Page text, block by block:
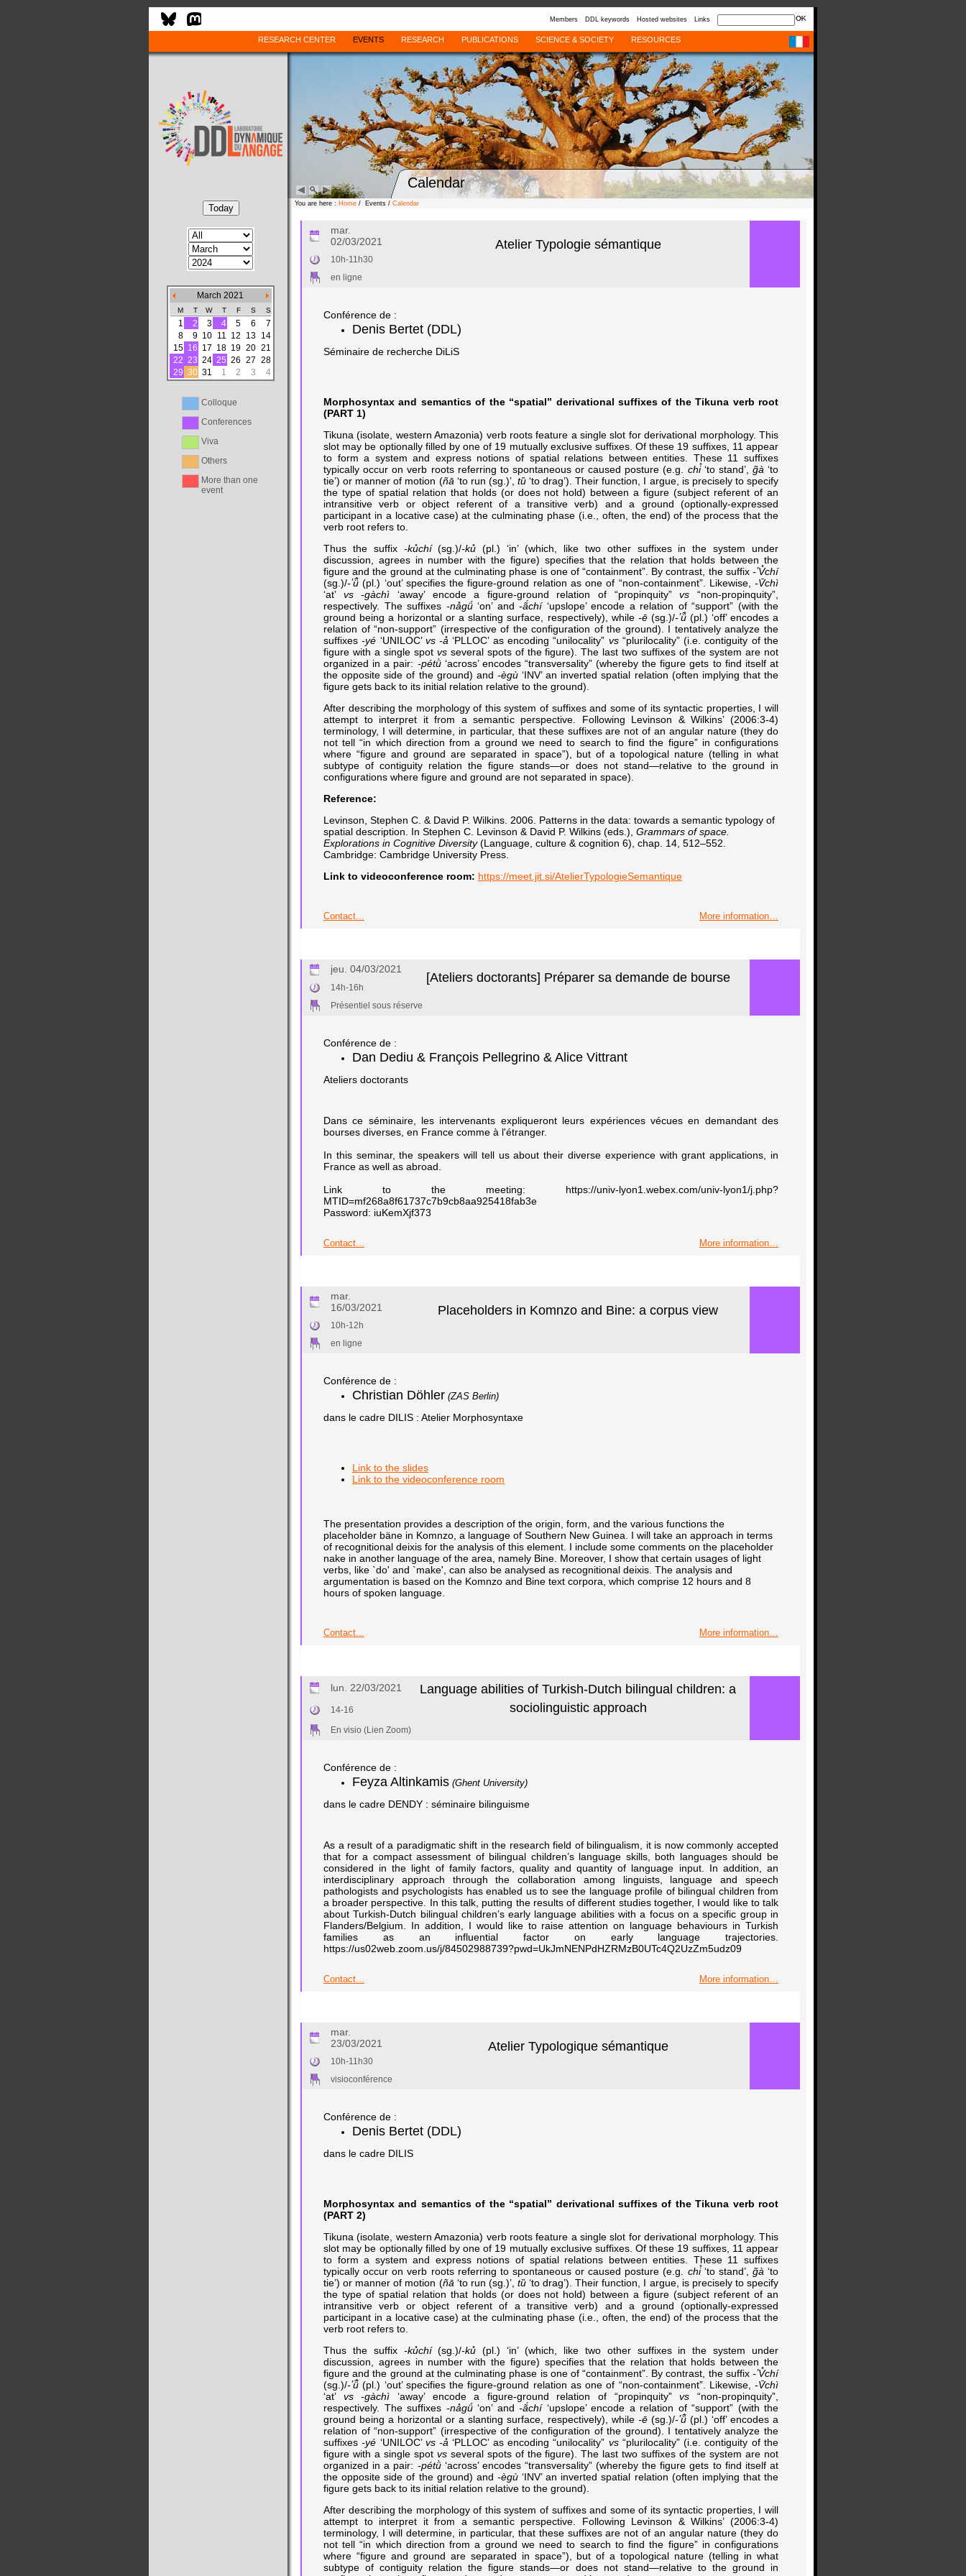
Members DDL keywords Hosted websites Links
RESEARCH CENTER EVENTS RESEARCH PUBLICATIONS SCIENCE & SOCIETY RESOURCES
Calendar
March 2021
M T W T F S S
1 2 3 4 5 6
7
8
9 10 11 12 13 14
15 16 17 18 19 20 21
22 23 24 25 26 27 28
29 30 31 1 2 3 4
Colloque
Conferences
Viva
Others
More than one
event
You are here : Home / Events / Calendar
mar.
02/03/2021
Atelier Typologie sémantique
10h-11h30
en ligne
Conférence de :
Denis Bertet (DDL)
Séminaire de recherche DiLiS
Morphosyntax and semantics of the “spatial” derivational suffixes of the Tikuna verb root
(PART 1)
Tikuna (isolate, western Amazonia) verb roots feature a single slot for derivational morphology. This
slot may be optionally filled by one of 19 mutually exclusive suffixes. Of these 19 suffixes, 11 appear
to form a system and express notions of spatial relations between entities. These 11 suffixes
typically occur on verb roots referring to spontaneous or caused posture (e.g. chi̊‘to stand’, g̃à ‘to
tie’) or manner of motion (ñā ‘to run (sg.)’, tȕ‘to drag’). Their function, I argue, is precisely to specify
the type of spatial relation that holds (or does not hold) between a figure (subject referent of an
intransitive verb or object referent of a transitive verb) and a ground (optionally-expressed
participant in a locative case) at the culminating phase (i.e., often, the end) of the process that the
verb root refers to.
Thus the suffix -ku̽chí(sg.)/-ku̽ (pl.) ‘in’ (which, like two other suffixes in the system under
discussion, agrees in number with the figure) specifies that the relation that holds between the
figure and the ground at the culminating phase is one of “containment”. By contrast, the suffix -ʼV̽chí
(sg.)/-ʼü̃̀ (pl.) ‘out’ specifies the figure-ground relation as one of “non-containment”. Likewise, -V̄chì
‘at’ vs -gàchì ‘away’ encode a figure-ground relation of “propinquity”vs “non-propinquity”,
respectively. The suffixes -na̽gǘ‘on’ and -ã́chí‘upslope’ encode a relation of “support” (with the
ground being a horizontal or a slanting surface, respectively), while -ē(sg.)/-ʼü̃̀(pl.) ‘off’ encodes a
relation of “non-support” (irrespective of the configuration of the ground). I tentatively analyze the
suffixes-yé ‘UNILOC’ vs -a̽ ‘PLLOC’ as encoding “unilocality” vs“plurilocality” (i.e. contiguity of the
figure with a single spot vsseveral spots of the figure). The last two suffixes of the system are not
organized in a pair: -pétǜ‘across’ encodes “transversality” (whereby the figure gets to find itself at
the opposite side of the ground) and -ègù‘INV’ an inverted spatial relation (often implying that the
figure gets back to its initial relation relative to the ground).
After describing the morphology of this system of suffixes and some of its syntactic properties, I will
attempt to interpret it from a semantic perspective. Following Levinson & Wilkins’ (2006:3-4)
terminology, I will determine, in particular, that these suffixes are not of an angular nature (they do
not tell “in which direction from a ground we need to search to find the figure” in configurations
where “figure and ground are separated in space”), but of a topological nature (telling in what
subtype of contiguity relation the figure stands—or does not stand—relative to the ground in
configurations where figure and ground are not separated in space).
Reference:
Levinson, Stephen C. & David P. Wilkins. 2006. Patterns in the data: towards a semantic typology of
spatial description. In Stephen C. Levinson & David P. Wilkins (eds.), Grammars of space.
Explorations in Cognitive Diversity(Language, culture & cognition 6), chap. 14, 512–552.
Cambridge: Cambridge University Press.
Link to videoconference room: https://meet.jit.si/AtelierTypologieSemantique
Contact... More information…
jeu. 04/03/2021
[Ateliers doctorants] Préparer sa demande de bourse
14h-16h
Présentiel sous réserve
Conférence de :
Dan Dediu & François Pellegrino & Alice Vittrant
Ateliers doctorants
Dans ce séminaire, les intervenants expliqueront leurs expériences vécues en demandant des
bourses diverses, en France comme à l'étranger.
In this seminar, the speakers will tell us about their diverse experience with grant applications, in
France as well as abroad.
Link to the meeting: https://univ-lyon1.webex.com/univ-lyon1/j.php?
MTID=mf268a8f61737c7b9cb8aa925418fab3e
Password: iuKemXjf373
Contact... More information…
mar.
16/03/2021
Placeholders in Komnzo and Bine: a corpus view
10h-12h
en ligne
Conférence de :
Christian Döhler (ZAS Berlin)
dans le cadre DILIS : Atelier Morphosyntaxe
Link to the slides
Link to the videoconference room
The presentation provides a description of the origin, form, and the various functions the
placeholder bäne in Komnzo, a language of Southern New Guinea. I will take an approach in terms
of recognitional deixis for the analysis of this element. I include some comments on the placeholder
nake in another language of the area, namely Bine. Moreover, I show that certain usages of light
verbs, like `do' and `make', can also be analysed as recognitional deixis. The analysis and
argumentation is based on the Komnzo and Bine text corpora, which comprise 12 hours and 8
hours of spoken language.
Contact... More information…
lun. 22/03/2021
Language abilities of Turkish-Dutch bilingual children: a
sociolinguistic approach
14-16
En visio (Lien Zoom)
Conférence de :
Feyza Altinkamis (Ghent University)
dans le cadre DENDY : séminaire bilinguisme
As a result of a paradigmatic shift in the research field of bilingualism, it is now commonly accepted
that for a compact assessment of bilingual children’s language skills, both languages should be
considered in the light of family factors, quality and quantity of language input. In addition, an
interdisciplinary approach through the collaboration among linguists, language and speech
pathologists and psychologists has enabled us to see the language profile of bilingual children from
a broader perspective. In this talk, putting the results of different studies together, I would like to talk
about Turkish-Dutch bilingual children’s early language abilities with a focus on a specific group in
Flanders/Belgium. In addition, I would like to raise attention on language behaviours in Turkish
families as an influential factor on early language trajectories.
https://us02web.zoom.us/j/84502988739?pwd=UkJmNENPdHZRMzB0UTc4Q2UzZm5udz09
Contact... More information…
mar.
23/03/2021
Atelier Typologique sémantique
10h-11h30
visioconférence
Conférence de :
Denis Bertet (DDL)
dans le cadre DILIS
Morphosyntax and semantics of the “spatial” derivational suffixes of the Tikuna verb root
(PART 2)
Tikuna (isolate, western Amazonia) verb roots feature a single slot for derivational morphology. This
slot may be optionally filled by one of 19 mutually exclusive suffixes. Of these 19 suffixes, 11 appear
to form a system and express notions of spatial relations between entities. These 11 suffixes
typically occur on verb roots referring to spontaneous or caused posture (e.g. chi̊‘to stand’, g̃à ‘to
tie’) or manner of motion (ñā ‘to run (sg.)’, tȕ‘to drag’). Their function, I argue, is precisely to specify
the type of spatial relation that holds (or does not hold) between a figure (subject referent of an
intransitive verb or object referent of a transitive verb) and a ground (optionally-expressed
participant in a locative case) at the culminating phase (i.e., often, the end) of the process that the
verb root refers to.
Thus the suffix -ku̽chí(sg.)/-ku̽ (pl.) ‘in’ (which, like two other suffixes in the system under
discussion, agrees in number with the figure) specifies that the relation that holds between the
figure and the ground at the culminating phase is one of “containment”. By contrast, the suffix -ʼV̽chí
(sg.)/-ʼü̃̀ (pl.) ‘out’ specifies the figure-ground relation as one of “non-containment”. Likewise, -V̄chì
‘at’ vs -gàchì ‘away’ encode a figure-ground relation of “propinquity”vs “non-propinquity”,
respectively. The suffixes -na̽gǘ‘on’ and -ã́chí‘upslope’ encode a relation of “support” (with the
ground being a horizontal or a slanting surface, respectively), while -ē(sg.)/-ʼü̃̀(pl.) ‘off’ encodes a
relation of “non-support” (irrespective of the configuration of the ground). I tentatively analyze the
suffixes-yé ‘UNILOC’ vs -a̽ ‘PLLOC’ as encoding “unilocality” vs“plurilocality” (i.e. contiguity of the
figure with a single spot vsseveral spots of the figure). The last two suffixes of the system are not
organized in a pair: -pétǜ‘across’ encodes “transversality” (whereby the figure gets to find itself at
the opposite side of the ground) and -ègù‘INV’ an inverted spatial relation (often implying that the
figure gets back to its initial relation relative to the ground).
After describing the morphology of this system of suffixes and some of its syntactic properties, I will
attempt to interpret it from a semantic perspective. Following Levinson & Wilkins’ (2006:3-4)
terminology, I will determine, in particular, that these suffixes are not of an angular nature (they do
not tell “in which direction from a ground we need to search to find the figure” in configurations
where “figure and ground are separated in space”), but of a topological nature (telling in what
subtype of contiguity relation the figure stands—or does not stand—relative to the ground in